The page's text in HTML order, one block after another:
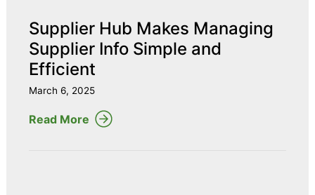
Supplier Hub Makes Managing
Supplier Info Simple and
Efficient
March 6, 2025
Read More